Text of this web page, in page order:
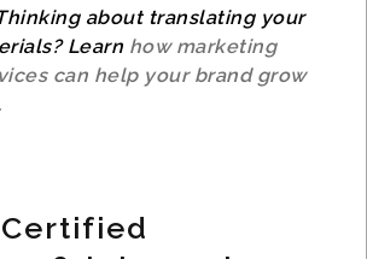
Thinking about translating your
Learn how marketing
can help your brand grow